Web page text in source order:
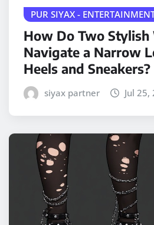
PUR SIYAX -
How Do Two Stylish
Navigate a Narrow
Heels and Sneakers?
siyax partner Jul 25,